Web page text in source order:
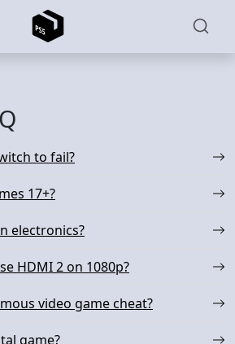
to fail?
17+?
electronics?
HDMI 2 on 1080p?
video game cheat?
game?